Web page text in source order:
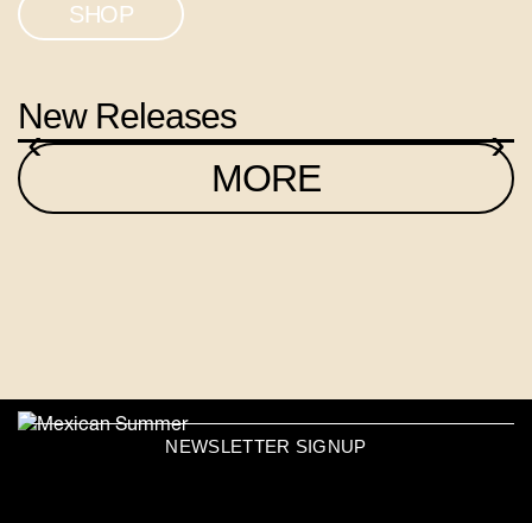
SHOP
New Releases
‹ ›
MORE
NEWSLETTER SIGNUP